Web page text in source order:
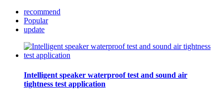
recommend
Popular
update
Intelligent speaker waterproof test and sound air
tightness test application